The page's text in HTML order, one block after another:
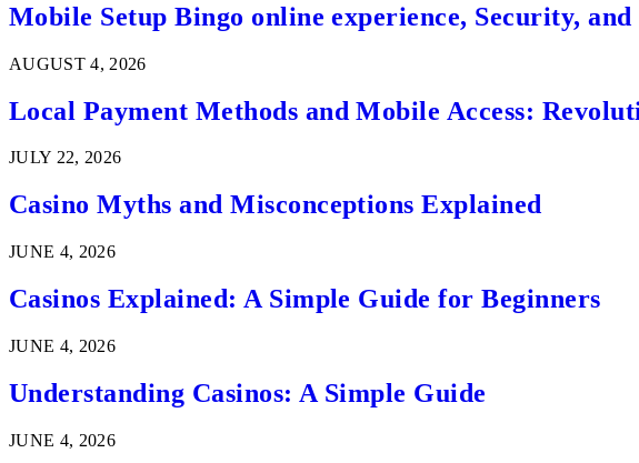
Mobile Setup Bingo online experience, Security,
AUGUST 4, 2026
Local Payment Methods and Mobile Access:
JULY 22, 2026
Casino Myths and Misconceptions Explained
JUNE 4, 2026
Casinos Explained: A Simple Guide for Beginners
JUNE 4, 2026
Understanding Casinos: A Simple Guide
JUNE 4, 2026